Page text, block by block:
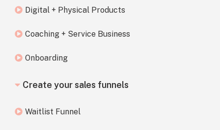
Digital + Physical Products
Coaching + Service Business
Onboarding
Create your sales funnels
Waitlist Funnel